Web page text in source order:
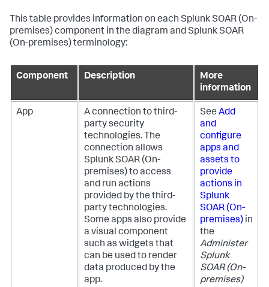
This table provides information on each Splunk SOAR (On-
premises)component in the diagram andSplunk SOAR
(On-premises)terminology:
Component Description
More
information
App
A connection to third-
party security
technologies. The
connection allows
Splunk SOAR (On-
premises)to access
and run actions
provided by the third-
party technologies.
Some apps also provide
a visual component
such as widgets that
can be used to render
data produced by the
app.
See Add
and
configure
apps and
assets to
provide
actions in
Splunk
SOAR (On-
premises) in
the
Administer
Splunk
SOAR (On-
premises)